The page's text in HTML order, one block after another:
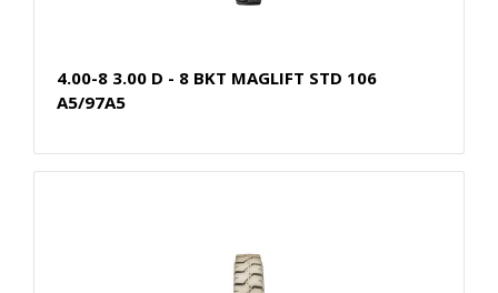
4.00-8 3.00 D - 8 BKT MAGLIFT STD 106
A5/97A5